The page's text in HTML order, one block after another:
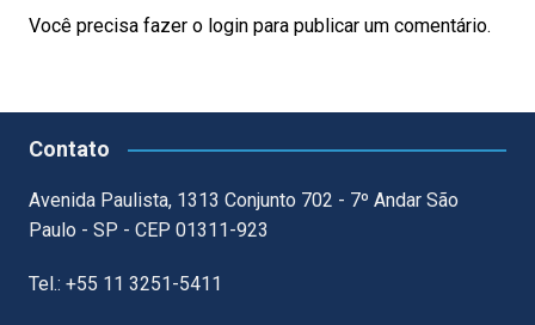
Você precisa fazer o loginpara publicar um comentário.
Contato
Avenida Paulista, 1313 Conjunto 702 - 7º Andar São
Paulo - SP - CEP 01311-923
Tel.: +55 11 3251-5411